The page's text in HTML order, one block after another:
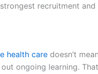
recruitment
health care doesn’t
ongoing learning.